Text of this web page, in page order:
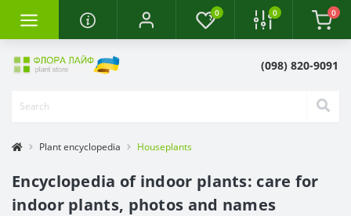
0 0 0
(098) 820-9091
Plant encyclopedia Houseplants
Encyclopedia of indoor plants: care for
indoor plants, photos and names